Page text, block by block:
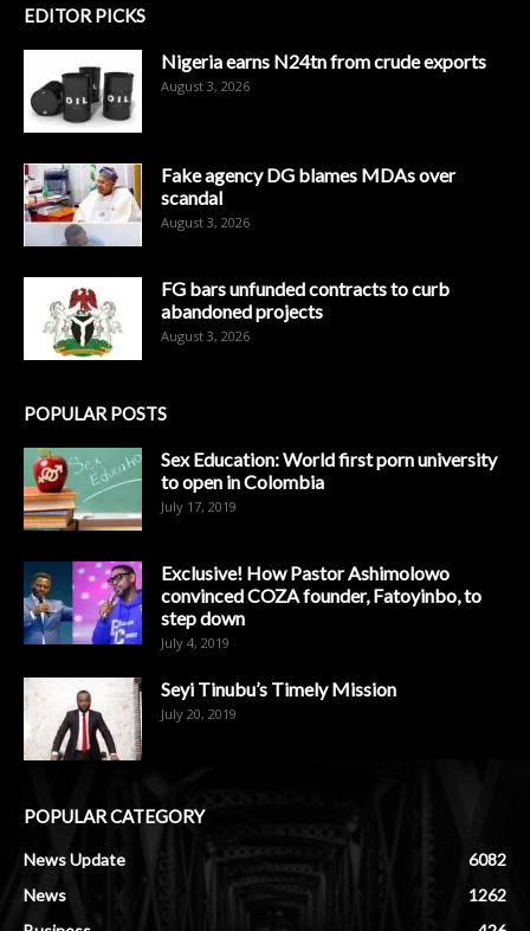
EDITOR PICKS
Nigeria earns N24tn from crude exports
August 3, 2026
Fake agency DG blames MDAs over
scandal
August 3, 2026
FG bars unfunded contracts to curb
abandoned projects
August 3, 2026
POPULAR POSTS
Sex Education: World first porn university
to open in Colombia
July 17, 2019
Exclusive! How Pastor Ashimolowo
convinced COZA founder, Fatoyinbo, to
step down
July 4, 2019
Seyi Tinubu’s Timely Mission
July 20, 2019
POPULAR CATEGORY
News Update
6082
News
1262